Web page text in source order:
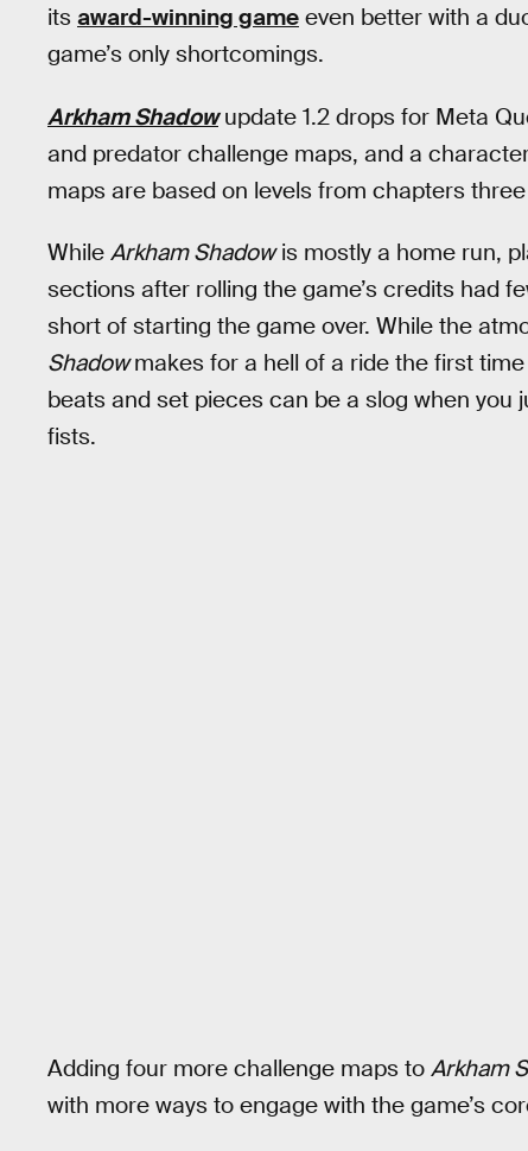
its award-winning game even better with a
game’s only shortcomings.
Arkham Shadowupdate 1.2 drops for Meta
and predator challenge maps, and a
maps are based on levels from chapters
While Arkham Shadowis mostly a home run,
sections after rolling the game’s credits had
short of starting the game over. While the
Shadowmakes for a hell of a ride the first
beats and set pieces can be a slog when
fists.
Adding four more challenge maps to Arkham
with more ways to engage with the game’s